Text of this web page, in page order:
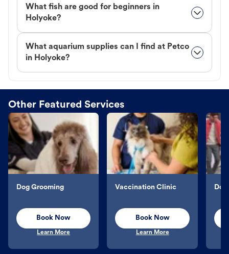
What fish are good for beginners in
Holyoke?
What aquarium supplies can I find at Petco
in Holyoke?
Other Featured Services
Dog Grooming
Book Now
Learn More
Vaccination Clinic
Book Now
Learn More